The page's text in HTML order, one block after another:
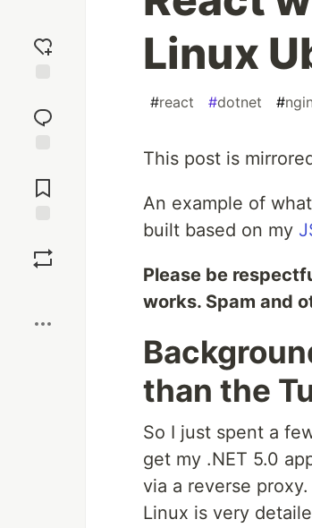
reaction
Comments
Linux
#react #dotnet #
This post is
An example of
built based on my
Please be
works. Spam and
than the
So I just spent a
get my .NET 5.0
via a reverse
Linux is very